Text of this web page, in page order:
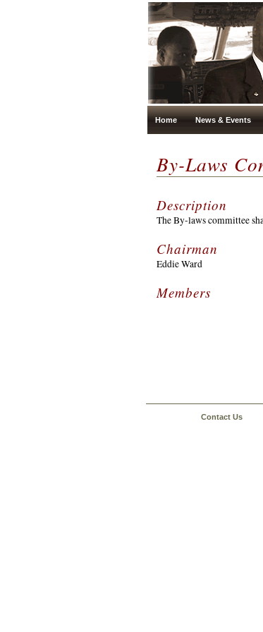
Home News & Events
By-Laws
Description
The By-laws committee
Chairman
Eddie Ward
Members
Contact Us